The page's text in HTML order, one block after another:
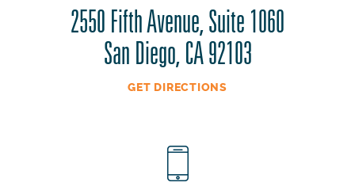
2550 Fifth Avenue, Suite 1060
San Diego, CA 92103
GET DIRECTIONS